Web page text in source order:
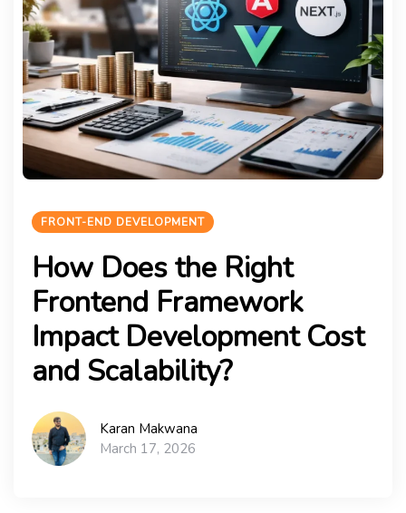
FRONT-END DEVELOPMENT
How Does the Right
Frontend Framework
Impact Development Cost
and Scalability?
Karan Makwana
March 17, 2026